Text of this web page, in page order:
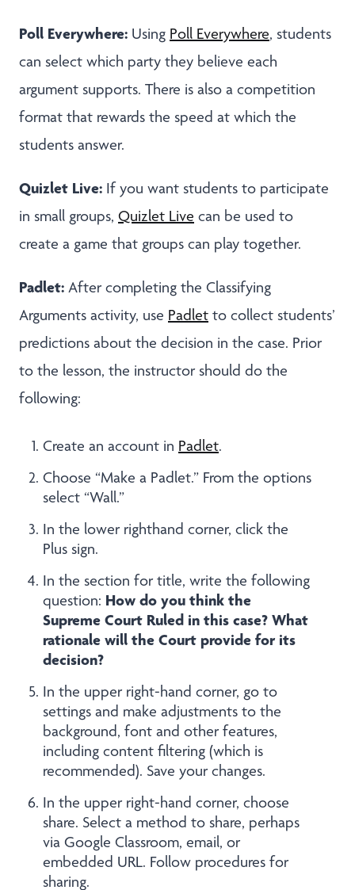
Poll Everywhere: Using Poll Everywhere, students
can select which party they believe each
argument supports. There is also a competition
format that rewards the speed at which the
students answer.
Quizlet Live: If you want students to participate
in small groups, Quizlet Live can be used to
create a game that groups can play together.
Padlet: After completing the Classifying
Arguments activity, use Padlet to collect students’
predictions about the decision in the case. Prior
to the lesson, the instructor should do the
following:
Create an account in Padlet.
Choose “Make a Padlet.” From the options
select “Wall.”
In the lower righthand corner, click the
Plus sign.
In the section for title, write the following
question: How do you think the
Supreme Court Ruled in this case? What
rationale will the Court provide for its
decision?
In the upper right-hand corner, go to
settings and make adjustments to the
background, font and other features,
including content filtering (which is
recommended). Save your changes.
In the upper right-hand corner, choose
share. Select a method to share, perhaps
via Google Classroom, email, or
embedded URL. Follow procedures for
sharing.